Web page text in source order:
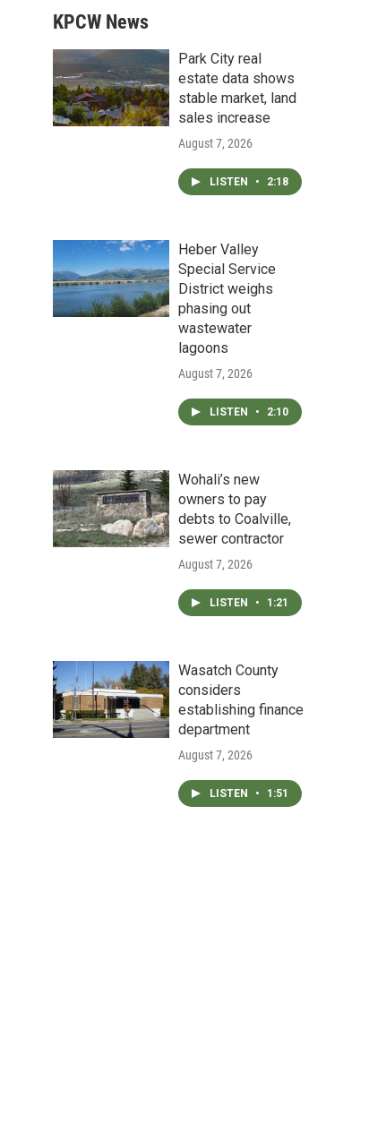
KPCW News
Park City real
estate data shows
stable market, land
sales increase
August 7, 2026
LISTEN • 2:18
Heber Valley
Special Service
District weighs
phasing out
wastewater
lagoons
August 7, 2026
LISTEN • 2:10
Wohali’s new
owners to pay
debts to Coalville,
sewer contractor
August 7, 2026
LISTEN • 1:21
Wasatch County
considers
establishing finance
department
August 7, 2026
LISTEN • 1:51